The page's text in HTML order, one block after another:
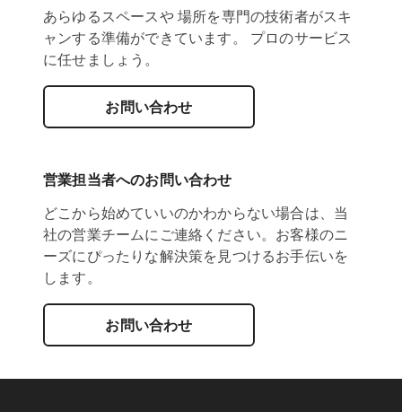
あらゆるスペースや 場所を専門の技術者がスキ
ャンする準備ができています。 プロのサービス
に任せましょう。
お問い合わせ
営業担当者へのお問い合わせ
どこから始めていいのかわからない場合は、当
社の営業チームにご連絡ください。お客様のニ
ーズにぴったりな解決策を見つけるお手伝いを
します。
お問い合わせ